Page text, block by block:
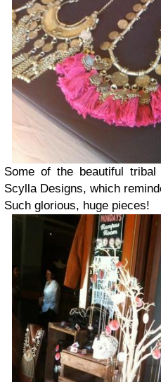
Some of the beautiful
Scylla Designs, which
Such glorious, huge pieces!